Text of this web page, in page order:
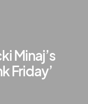
Minaj’s
Friday’